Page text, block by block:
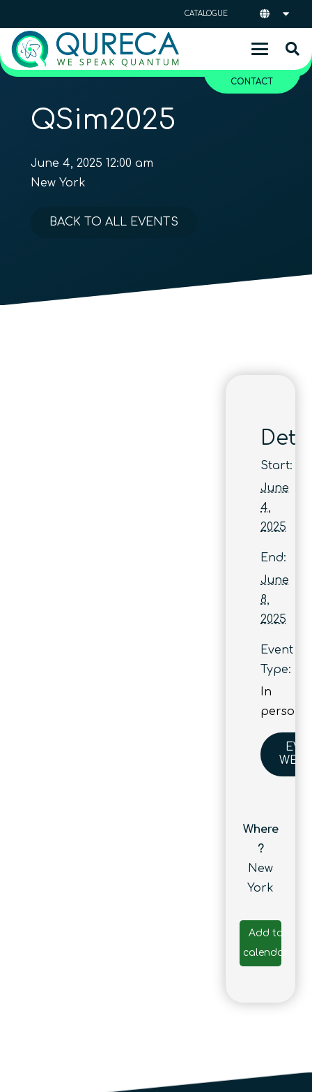
CATALOGUE
CONTACT
QSim2025
June 4, 2025 12:00 am
New York
BACK TO ALL EVENTS
Start:
June
4,
2025
End:
June
8,
2025
Event
Type:
In
person
Where
?
New
York
Add to
calendar